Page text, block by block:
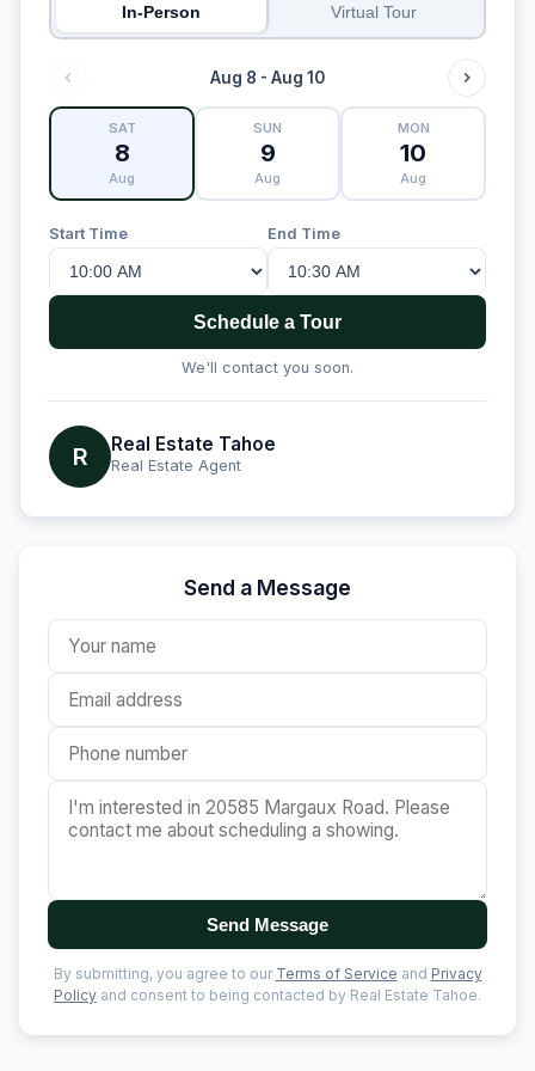
In-Person Virtual Tour
Aug 8 - Aug 10
SAT
8
Aug
SUN
9
Aug
MON
10
Aug
Start Time End Time
Schedule a Tour
We'll contact you soon.
R Real Estate Tahoe
Real Estate Agent
Send a Message
Send Message
By submitting, you agree to our Terms of Service and Privacy
Policy and consent to being contacted by Real Estate Tahoe.